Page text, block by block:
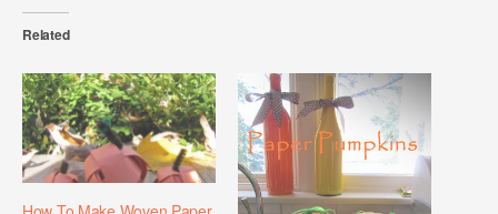
Related